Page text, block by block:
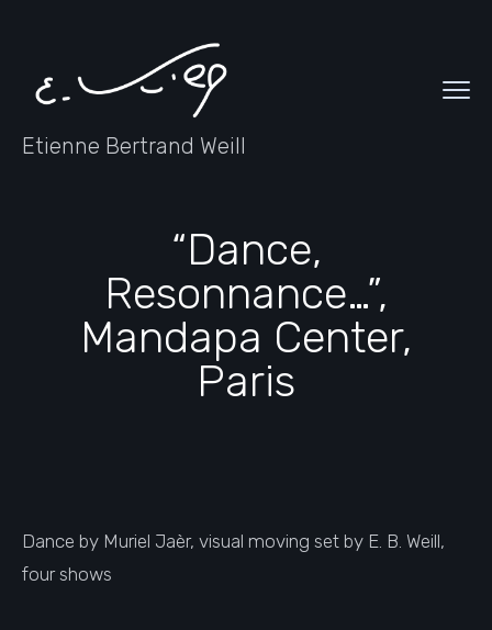
Etienne Bertrand Weill
“Dance,
Resonnance…”,
Mandapa Center,
Paris
Dance by Muriel Jaèr, visual moving set by E. B. Weill,
four shows